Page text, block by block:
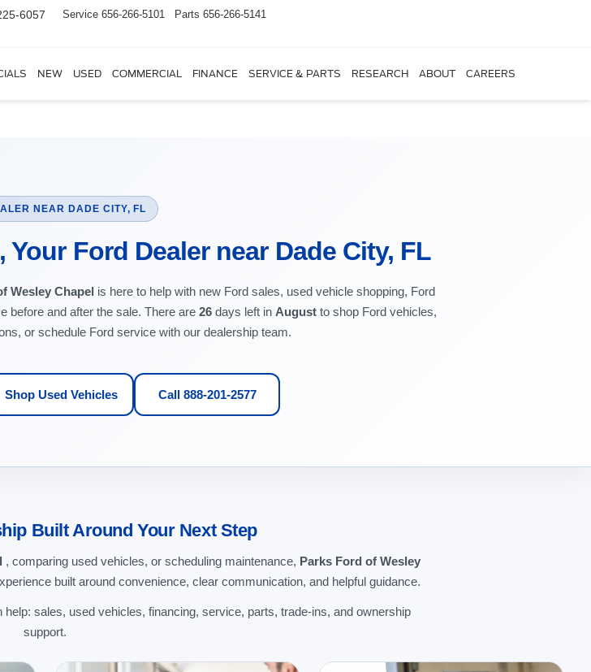
6057 Service 656-266-5101 Parts 656-266-5141
NEW USED COMMERCIAL FINANCE SERVICE & PARTS RESEARCH ABOUT CAREERS
NEAR DADE CITY, FL
Ford Dealer near Dade City, FL
Wesley Chapel is here to help with new Ford sales, used vehicle shopping, Ford
before and after the sale. There are26 days left in August to shop Ford vehicles,
or schedule Ford service with our dealership team.
Shop Used Vehicles Call 888-201-2577
Built Around Your Next Step
, comparing used vehicles, or scheduling maintenance, Parks Ford of Wesley
built around convenience, clear communication, and helpful guidance.
sales, used vehicles, financing, service, parts, trade-ins, and ownership
support.